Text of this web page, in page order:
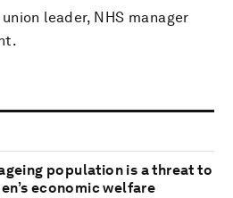
leader, NHS manager
population is a threat to
economic welfare